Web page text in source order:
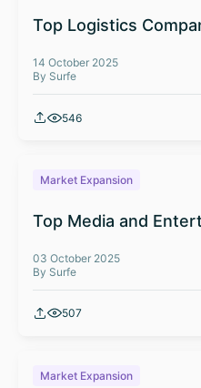
Top Logistics
14 October 2025
By Surfe
546
Market Expansion
Top Media and
03 October 2025
By Surfe
507
Market Expansion